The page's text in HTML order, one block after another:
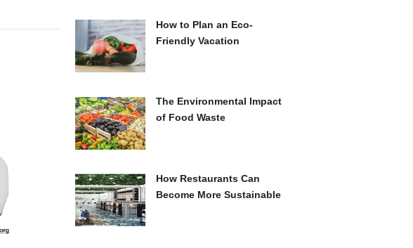
How to Plan an Eco-
Friendly Vacation
The Environmental Impact
of Food Waste
How Restaurants Can
Become More Sustainable